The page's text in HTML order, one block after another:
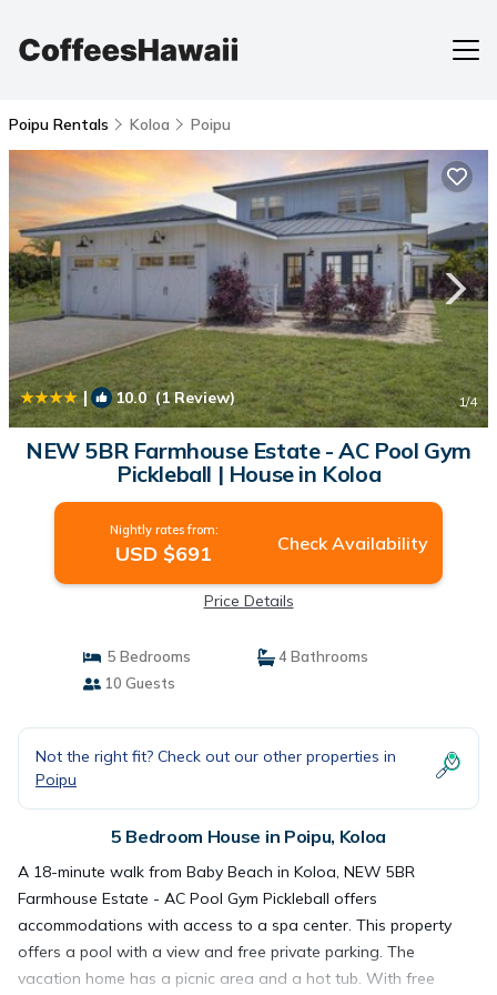
Poipu Rentals Koloa Poipu
| 10.0(1 Review) 1/4
NEW 5BR Farmhouse Estate - AC Pool Gym
Pickleball | House in Koloa
Nightly rates from:
USD $691 Check Availability
Price Details
5 Bedrooms
4 Bathrooms
10 Guests
Not the right fit? Check out our other properties in
Poipu
5 Bedroom House in Poipu, Koloa
A 18-minute walk from Baby Beach in Koloa, NEW 5BR
Farmhouse Estate - AC Pool Gym Pickleball offers
accommodations with access to a spa center. This property
offers a pool with a view and free private parking. The
vacation home has a picnic area and a hot tub. With free